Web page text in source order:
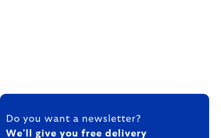
FOOTER
Do you want a newsletter?
We'll give you free delivery